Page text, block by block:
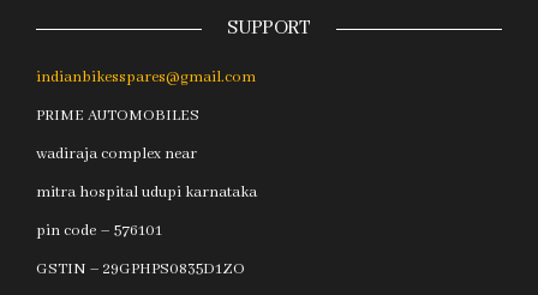
SUPPORT
indianbikesspares@gmail.com
PRIME AUTOMOBILES
wadiraja complex near
mitra hospital udupi karnataka
pin code – 576101
GSTIN – 29GPHPS0835D1ZO